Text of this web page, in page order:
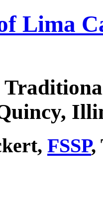
Lima
FSSP,